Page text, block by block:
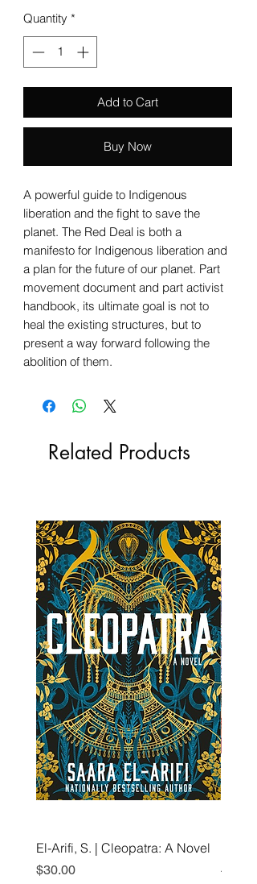
Quantity *
Add to Cart
Buy Now
A powerful guide to Indigenous
liberation and the fight to save the
planet. The Red Deal is both a
manifesto for Indigenous liberation and
a plan for the future of our planet. Part
movement document and part activist
handbook, its ultimate goal is not to
heal the existing structures, but to
present a way forward following the
abolition of them.
Related Products
El-Arifi, S. | Cleopatra: A Novel
Price
$30.00
Art